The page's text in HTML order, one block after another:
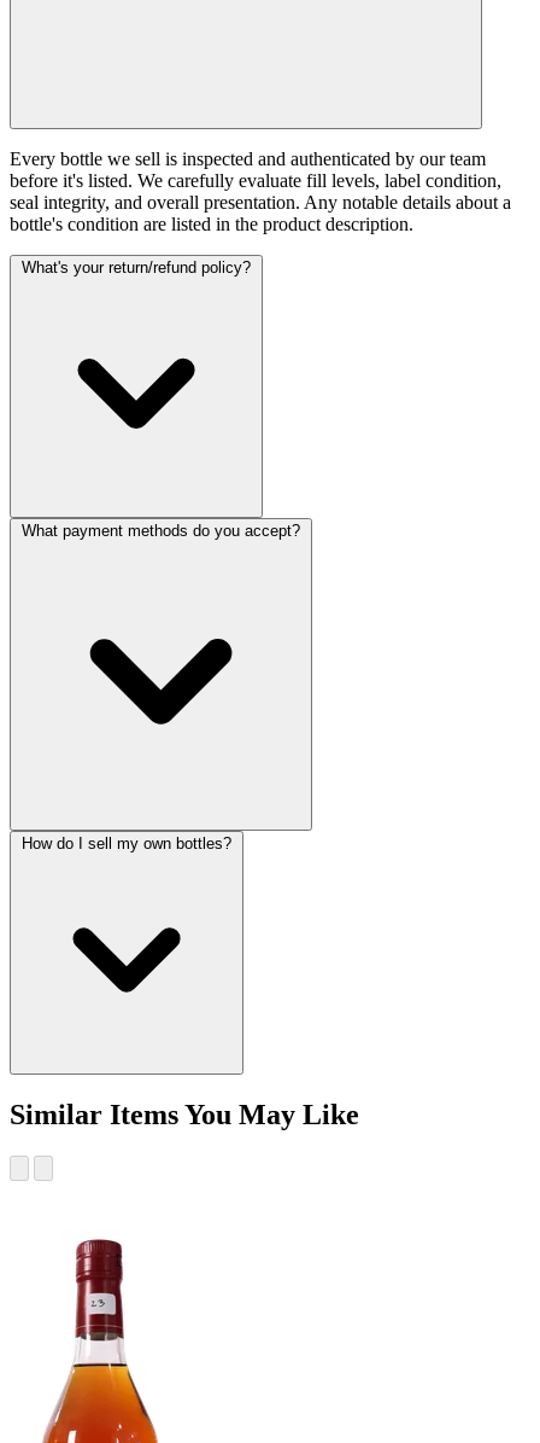
Every bottle we sell is inspected and authenticated by our team
before it's listed. We carefully evaluate fill levels, label condition,
seal integrity, and overall presentation. Any notable details about a
bottle's condition are listed in the product description.
What's your return/refund policy?
What payment methods do you accept?
How do I sell my own bottles?
Similar Items You May Like